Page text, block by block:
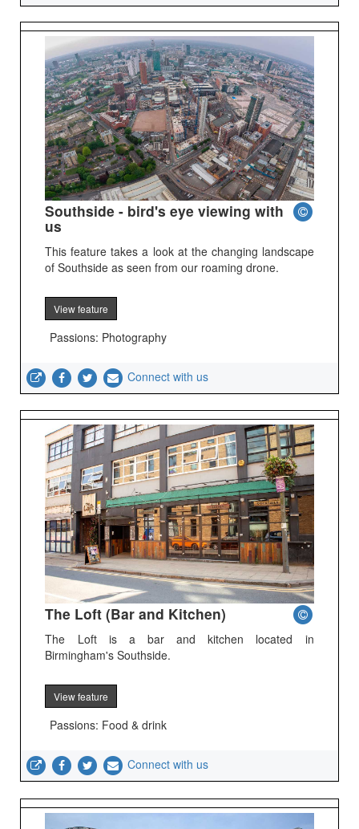
Southside - bird's eye viewing with
us
This feature takes a look at the changing landscape
of Southside as seen from our roaming drone.
View feature
Passions: Photography
Connect with us
The Loft (Bar and Kitchen)
The Loft is a bar and kitchen located in
Birmingham's Southside.
View feature
Passions: Food & drink
Connect with us